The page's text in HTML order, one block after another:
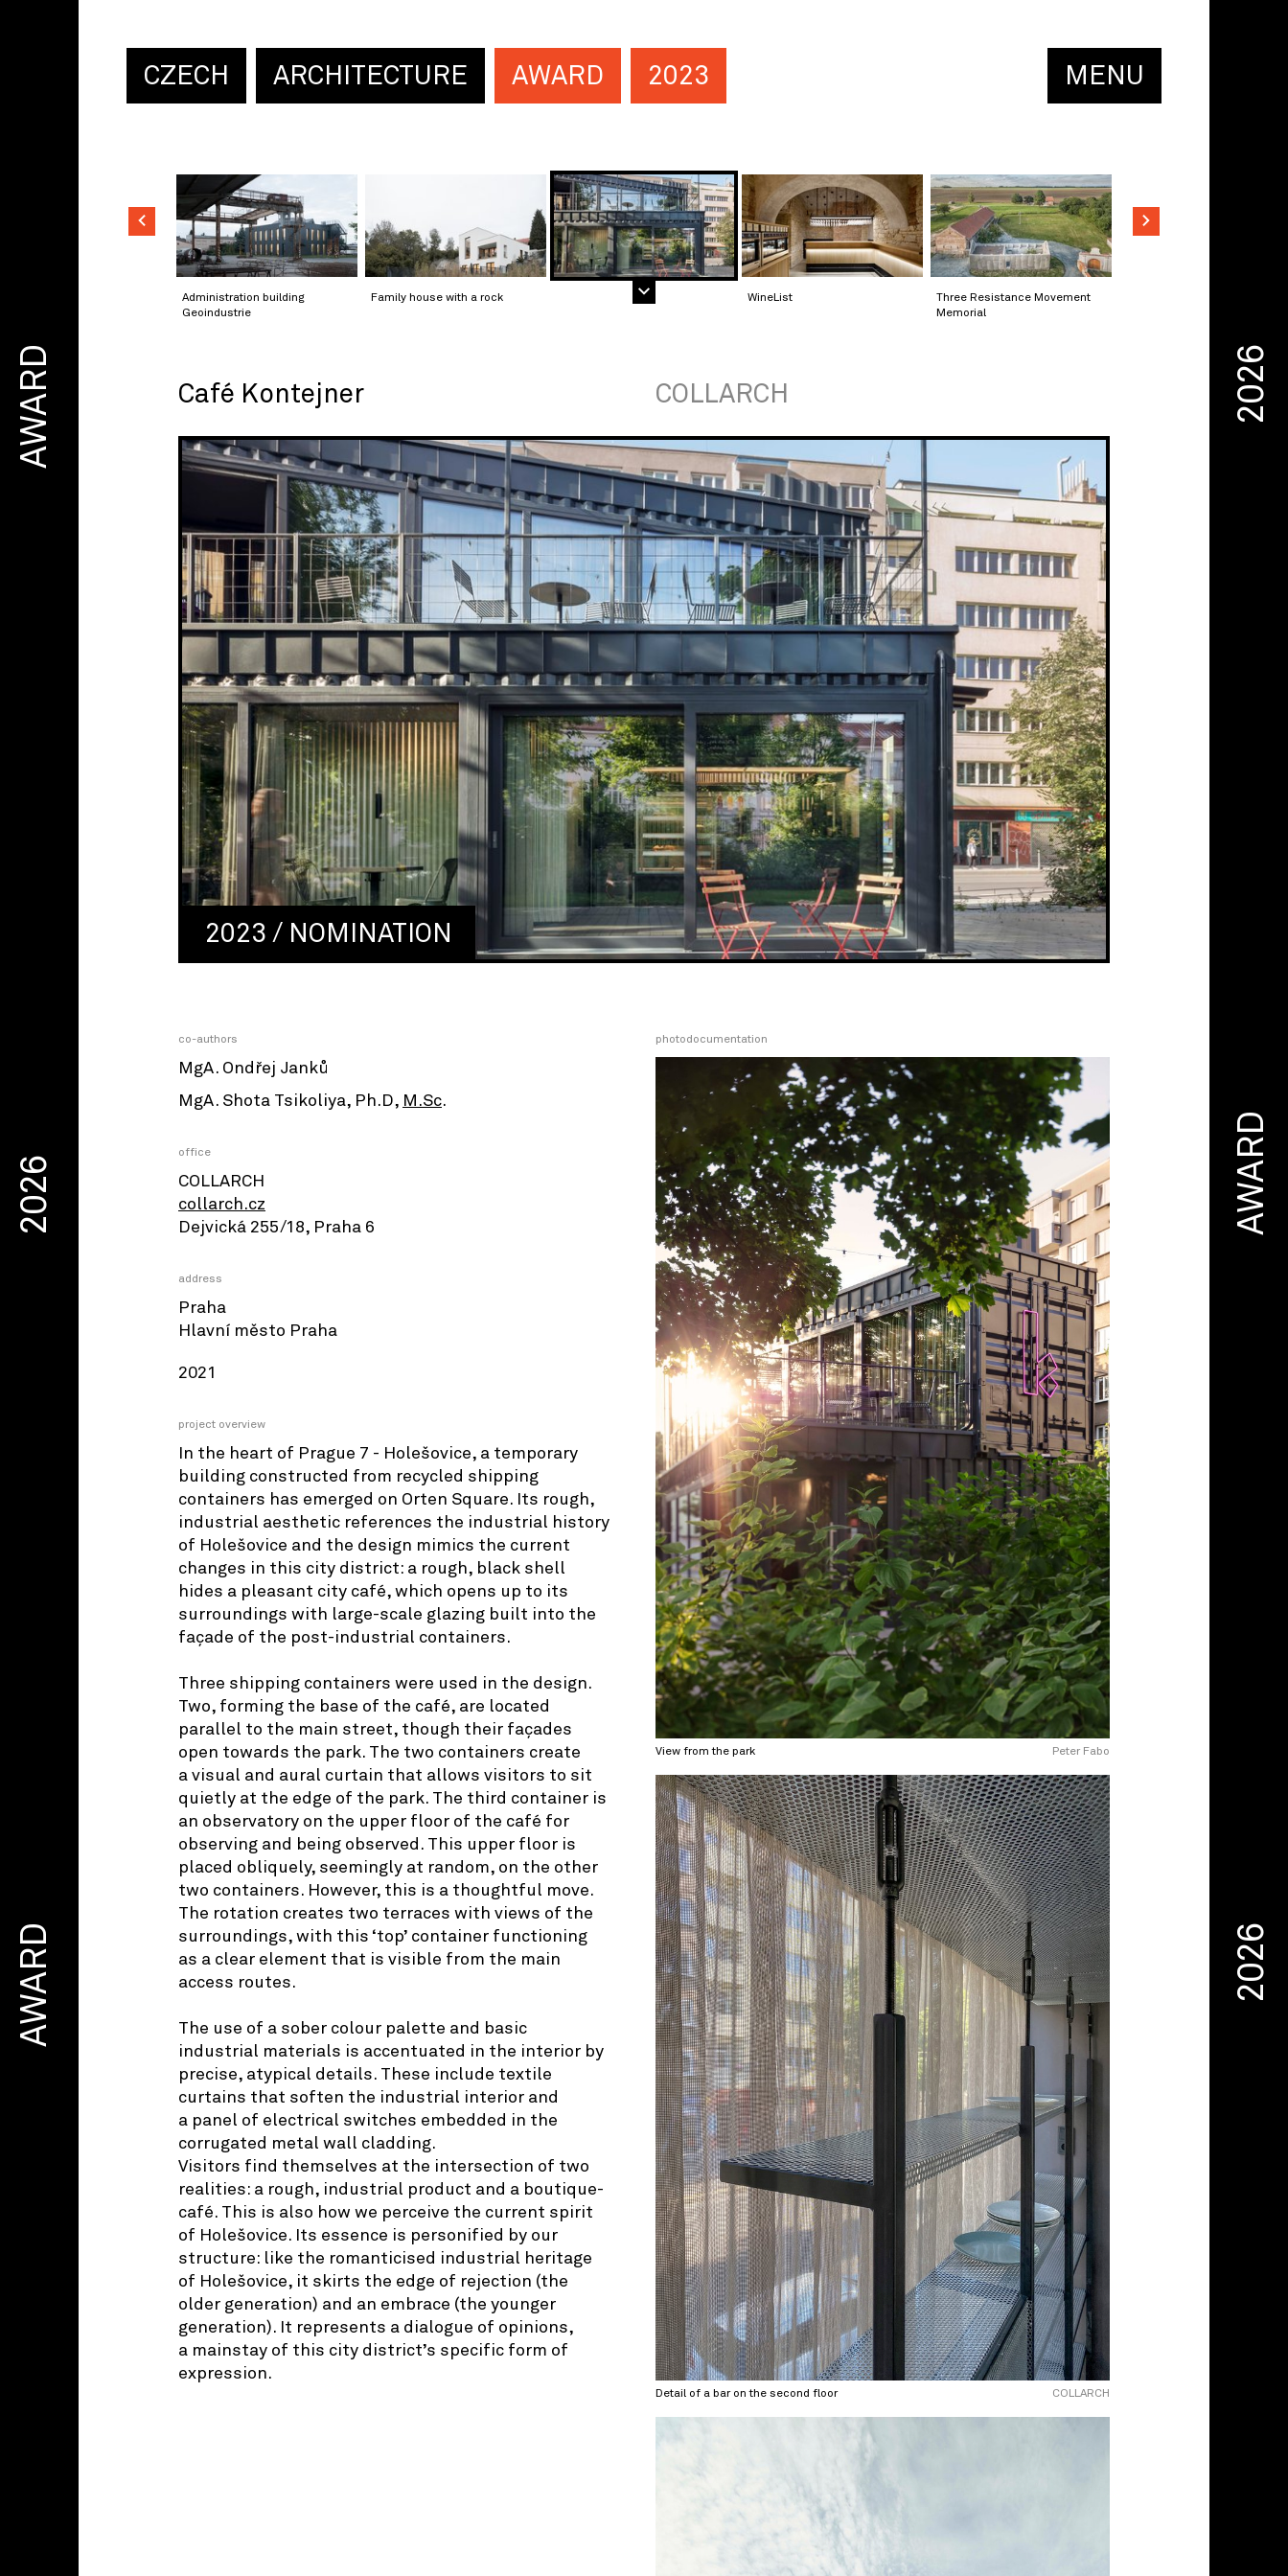
CZECH ARCHITECTURE AWARD 2023 MENU
Administration building
Geoindustrie
Family house with a rock WineList
Three Resistance Movement
Memorial
Café Kontejner COLLARCH
2023 / NOMINATION
co-authors
MgA. Ondřej Janků
MgA. Shota Tsikoliya, Ph.D, M.Sc.
office
COLLARCH
collarch.cz
Dejvická 255/18, Praha 6
address
Praha
Hlavní město Praha
2021
project overview
In the heart of Prague 7 - Holešovice, a temporary
building constructed from recycled shipping
containers has emerged on Orten Square. Its rough,
industrial aesthetic references the industrial history
of Holešovice and the design mimics the current
changes in this city district: a rough, black shell
hides a pleasant city café, which opens up to its
surroundings with large-scale glazing built into the
façade of the post-industrial containers.
Three shipping containers were used in the design.
Two, forming the base of the café, are located
parallel to the main street, though their façades
open towards the park. The two containers create
a visual and aural curtain that allows visitors to sit
quietly at the edge of the park. The third container is
an observatory on the upper floor of the café for
observing and being observed. This upper floor is
placed obliquely, seemingly at random, on the other
two containers. However, this is a thoughtful move.
The rotation creates two terraces with views of the
surroundings, with this ‘top’ container functioning
as a clear element that is visible from the main
access routes.
The use of a sober colour palette and basic
industrial materials is accentuated in the interior by
precise, atypical details. These include textile
curtains that soften the industrial interior and
a panel of electrical switches embedded in the
corrugated metal wall cladding.
Visitors find themselves at the intersection of two
realities: a rough, industrial product and a boutique-
café. This is also how we perceive the current spirit
of Holešovice. Its essence is personified by our
structure: like the romanticised industrial heritage
of Holešovice, it skirts the edge of rejection (the
older generation) and an embrace (the younger
generation). It represents a dialogue of opinions,
a mainstay of this city district’s specific form of
expression.
photodocumentation
View from the park Peter Fabo
Detail of a bar on the second floor COLLARCH
AWARD
2026
AWARD
2026
AWARD
2026